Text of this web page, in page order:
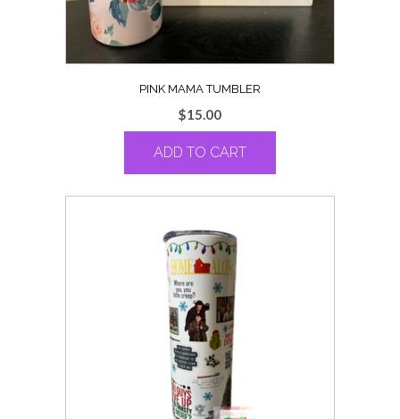
PINK MAMA TUMBLER
$15.00
ADD TO CART